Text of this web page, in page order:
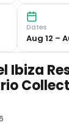
Dates
Aug 12 –
Ibiza